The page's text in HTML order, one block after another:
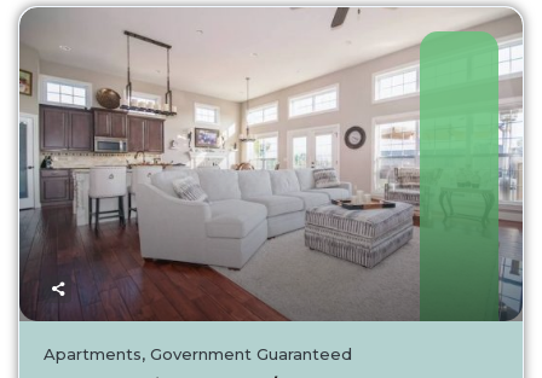
Apartments,Government Guaranteed